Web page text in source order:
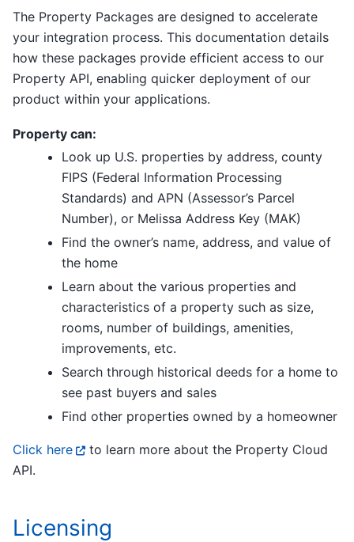
The Property Packages are designed to accelerate
your integration process. This documentation details
how these packages provide efficient access to our
Property API, enabling quicker deployment of our
product within your applications.
Property can:
Look up U.S. properties by address, county
FIPS (Federal Information Processing
Standards) and APN (Assessor’s Parcel
Number), or Melissa Address Key (MAK)
Find the owner’s name, address, and value of
the home
Learn about the various properties and
characteristics of a property such as size,
rooms, number of buildings, amenities,
improvements, etc.
Search through historical deeds for a home to
see past buyers and sales
Find other properties owned by a homeowner
Click here
to learn more about the Property Cloud
API.
Licensing